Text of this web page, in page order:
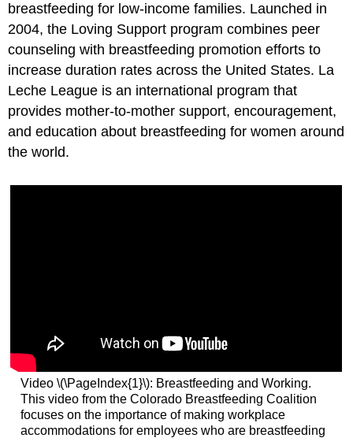
breastfeeding for low-income families. Launched in
2004, the Loving Support program combines peer
counseling with breastfeeding promotion efforts to
increase duration rates across the United States. La
Leche League is an international program that
provides mother-to-mother support, encouragement,
and education about breastfeeding for women around
the world.
Video \(\PageIndex{1}\): Breastfeeding and Working.
This video from the Colorado Breastfeeding Coalition
focuses on the importance of making workplace
accommodations for employees who are breastfeeding